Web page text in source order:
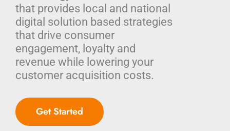
that provides local and national
digital solution based strategies
that drive consumer
engagement, loyalty and
revenue while lowering your
customer acquisition costs.
Get Started